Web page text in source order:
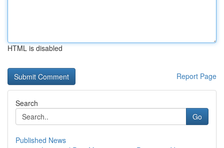
HTML is disabled
Report Page
Search
Go
Published News